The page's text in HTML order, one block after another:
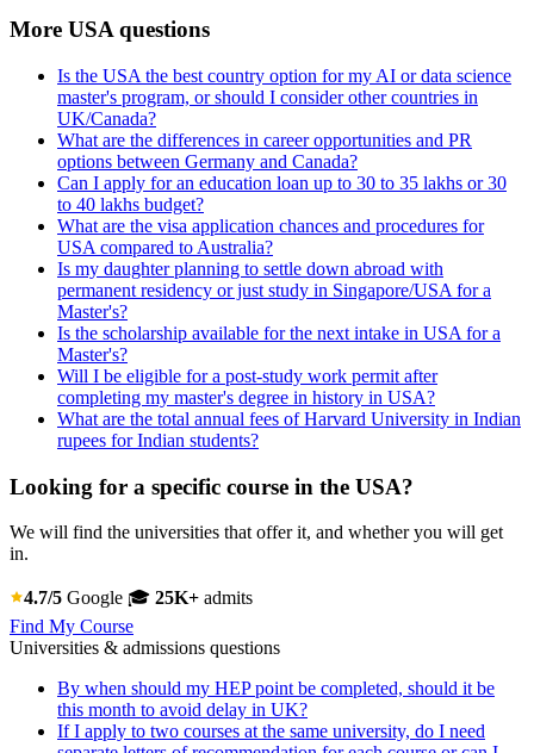
More USA questions
Is the USA the best country option for my AI or data science
master's program, or should I consider other countries in
UK/Canada?
What are the differences in career opportunities and PR
options between Germany and Canada?
Can I apply for an education loan up to 30 to 35 lakhs or 30
to 40 lakhs budget?
What are the visa application chances and procedures for
USA compared to Australia?
Is my daughter planning to settle down abroad with
permanent residency or just study in Singapore/USA for a
Master's?
Is the scholarship available for the next intake in USA for a
Master's?
Will I be eligible for a post-study work permit after
completing my master's degree in history in USA?
What are the total annual fees of Harvard University in Indian
rupees for Indian students?
Looking for a specific course in the USA?
We will find the universities that offer it, and whether you will get
in.
4.7/5 Google 🎓 25K+ admits
Find My Course
Universities & admissions questions
By when should my HEP point be completed, should it be
this month to avoid delay in UK?
If I apply to two courses at the same university, do I need